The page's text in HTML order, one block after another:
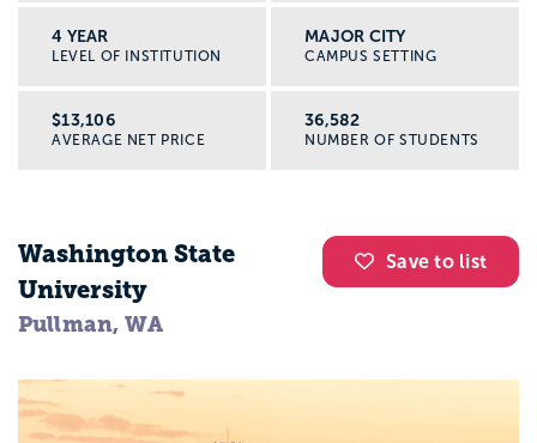
4 YEAR
LEVEL OF INSTITUTION
MAJOR CITY
CAMPUS SETTING
$13,106
AVERAGE NET PRICE
36,582
NUMBER OF STUDENTS
Save to list
Washington State
University
Pullman, WA